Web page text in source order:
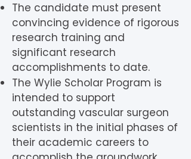
The candidate must present
convincing evidence of rigorous
research training and
significant research
accomplishments to date.
The Wylie Scholar Program is
intended to support
outstanding vascular surgeon
scientists in the initial phases of
their academic careers to